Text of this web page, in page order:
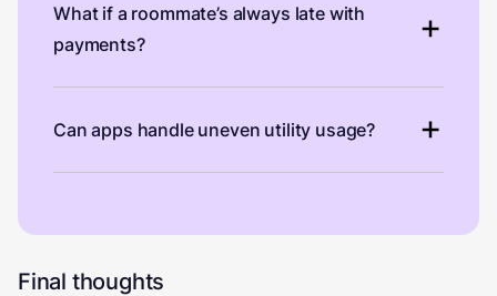
What if a roommate’s always late with
payments?
Can apps handle uneven utility usage?
Final thoughts